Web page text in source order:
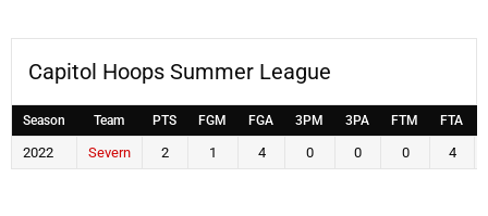
Capitol Hoops Summer League
Season Team PTS FGM FGA 3PM 3PA FTM FTA
2022 Severn 2 1 4 0 0 0 4